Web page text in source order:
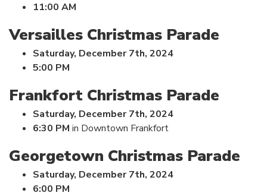
11:00 AM
Versailles Christmas Parade
Saturday, December 7th, 2024
5:00 PM
Frankfort Christmas Parade
Saturday, December 7th, 2024
6:30 PM in Downtown Frankfort
Georgetown Christmas Parade
Saturday, December 7th, 2024
6:00 PM